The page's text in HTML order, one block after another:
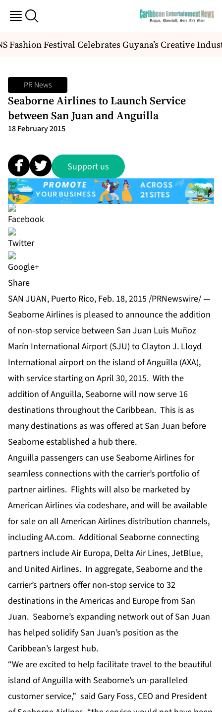
Fashion Festival Celebrates Guyana’s Creative
PR News
Seaborne Airlines to Launch Service
between San Juan and Anguilla
18 February 2015
Support us
Share
SAN JUAN, Puerto Rico, Feb. 18, 2015 /PRNewswire/ —
Seaborne Airlines is pleased to announce the addition
of non-stop service between San Juan Luis Muñoz
Marín International Airport (SJU) to Clayton J. Lloyd
International airport on the island of Anguilla (AXA),
with service starting on April 30, 2015. With the
addition of Anguilla, Seaborne will now serve 16
destinations throughout the Caribbean. This is as
many destinations as was offered at San Juan before
Seaborne established a hub there.
Anguilla passengers can use Seaborne Airlines for
seamless connections with the carrier’s portfolio of
partner airlines. Flights will also be marketed by
American Airlines via codeshare, and will be available
for sale on all American Airlines distribution channels,
including AA.com. Additional Seaborne connecting
partners include Air Europa, Delta Air Lines, JetBlue,
and United Airlines. In aggregate, Seaborne and the
carrier’s partners offer non-stop service to 32
destinations in the Americas and Europe from San
Juan. Seaborne’s expanding network out of San Juan
has helped solidify San Juan’s position as the
Caribbean’s largest hub.
“We are excited to help facilitate travel to the beautiful
island of Anguilla with Seaborne’s un-paralleled
customer service,” said Gary Foss, CEO and President